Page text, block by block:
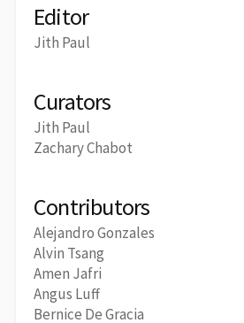
Editor
Jith Paul
Curators
Jith Paul
Zachary Chabot
Contributors
Alejandro Gonzales
Alvin Tsang
Amen Jafri
Angus Luff
Bernice De Gracia